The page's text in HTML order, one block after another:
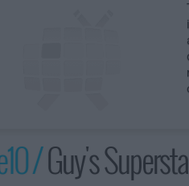
/Guy's